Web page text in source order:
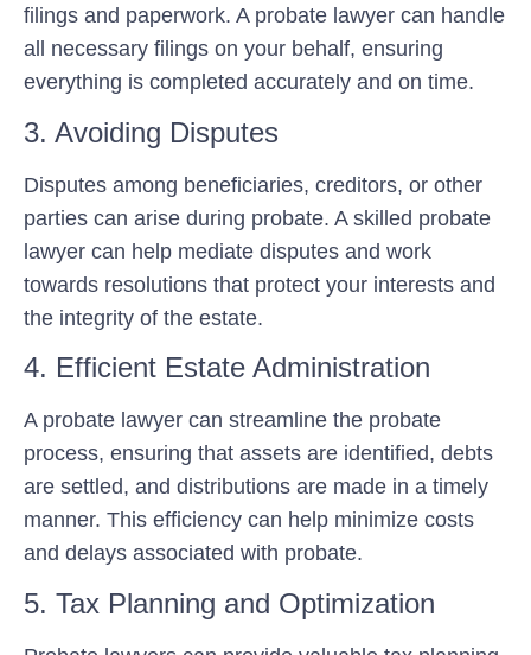
filings and paperwork. A probate lawyer can handle
all necessary filings on your behalf, ensuring
everything is completed accurately and on time.
3. Avoiding Disputes
Disputes among beneficiaries, creditors, or other
parties can arise during probate. A skilled probate
lawyer can help mediate disputes and work
towards resolutions that protect your interests and
the integrity of the estate.
4. Efficient Estate Administration
A probate lawyer can streamline the probate
process, ensuring that assets are identified, debts
are settled, and distributions are made in a timely
manner. This efficiency can help minimize costs
and delays associated with probate.
5. Tax Planning and Optimization